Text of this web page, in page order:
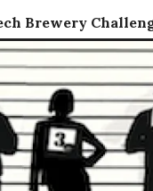
Brewery